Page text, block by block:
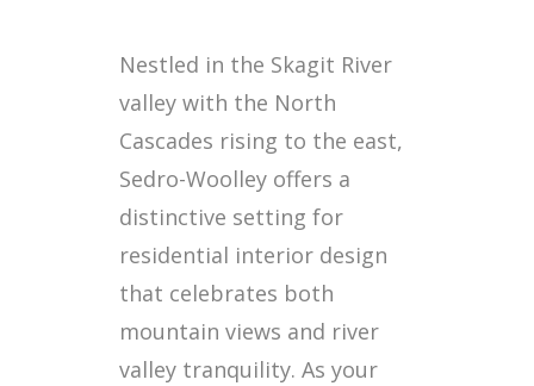
Nestled in the Skagit River
valley with the North
Cascades rising to the east,
Sedro-Woolley offers a
distinctive setting for
residential interior design
that celebrates both
mountain views and river
valley tranquility. As your